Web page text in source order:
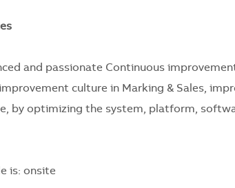
and passionate Continuous
culture in Marking & Sales,
by optimizing the system, platform,
is: onsite